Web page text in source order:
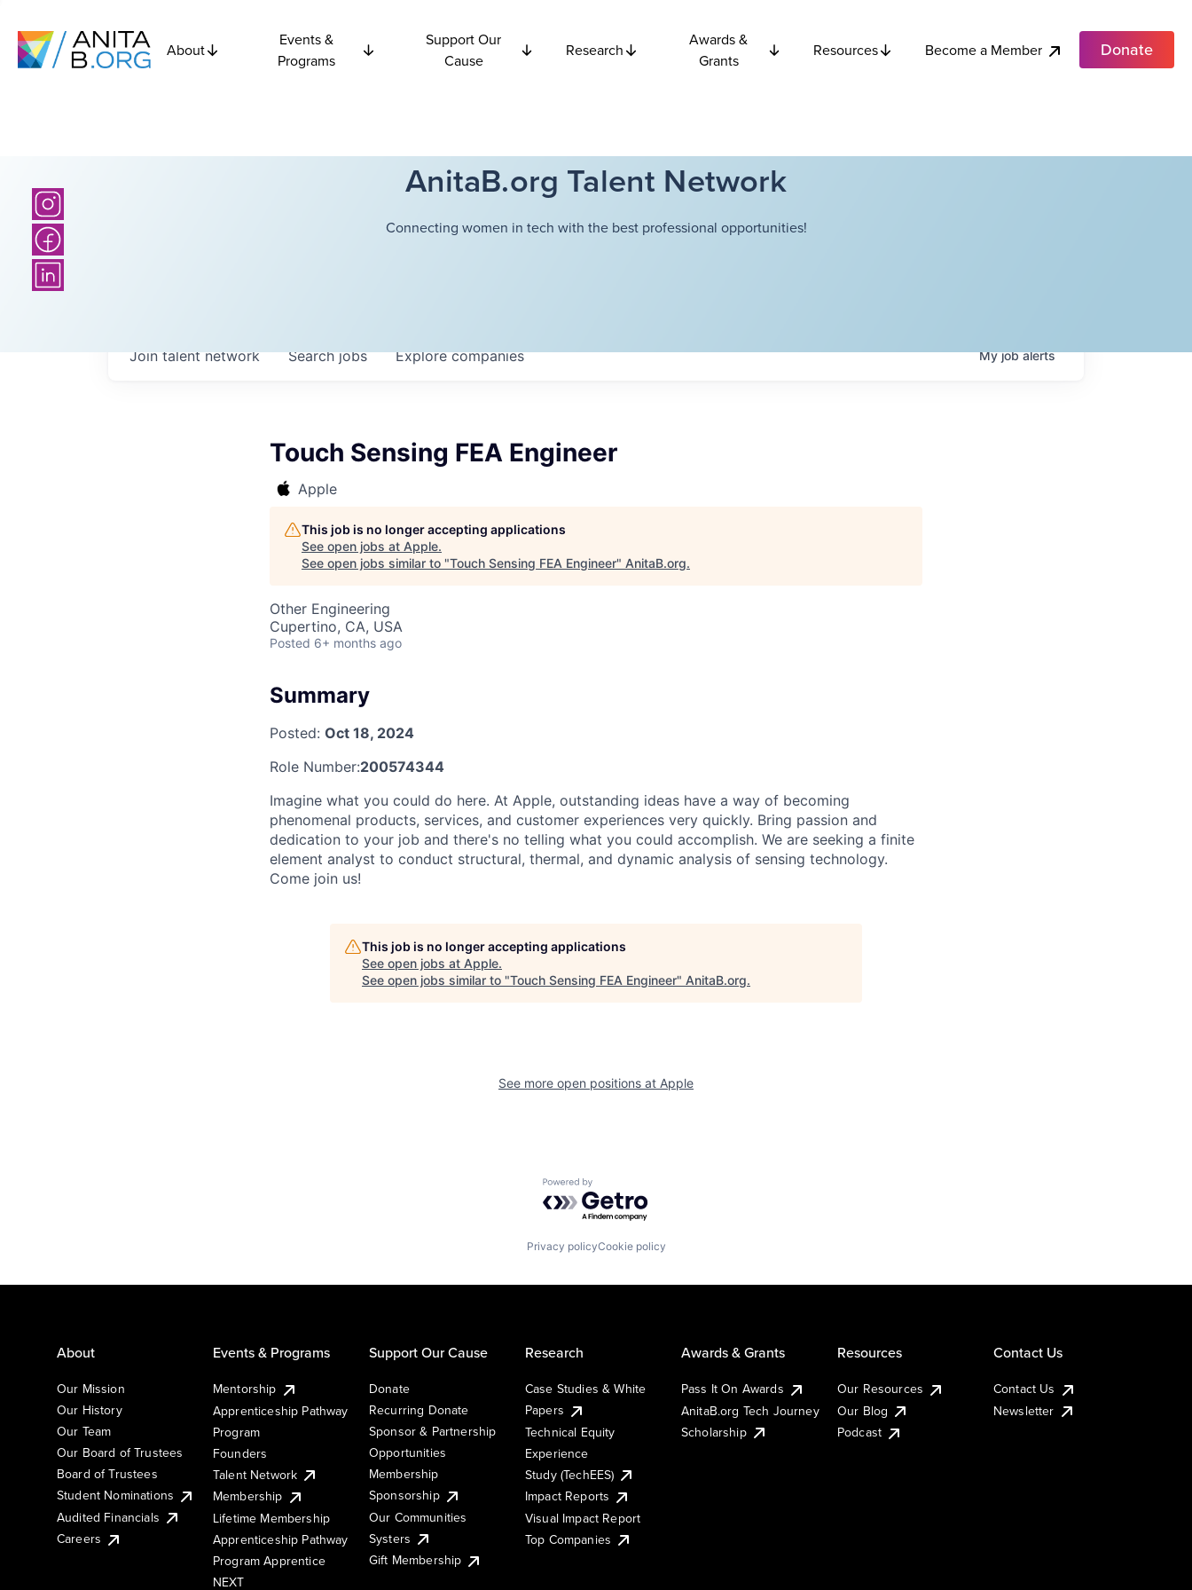
About
Events &
Programs
Support Our
Cause
Research
Awards &
Grants
Resources Become a Member Donate
AnitaB.org Talent Network
Connecting women in tech with the best professional opportunities!
Searchjobs Explorecompanies
Join talent network Myjobalerts
Touch Sensing FEA Engineer
Apple
This job is no longer accepting applications
See open jobs at Apple.
See open jobs similar to "Touch Sensing FEA Engineer" AnitaB.org.
Other Engineering
Cupertino, CA, USA
Posted 6+ months ago
Summary
Posted: Oct 18, 2024
Role Number:200574344
Imagine what you could do here. At Apple, outstanding ideas have a way of becoming
phenomenal products, services, and customer experiences very quickly. Bring passion and
dedication to your job and there's no telling what you could accomplish. We are seeking a finite
element analyst to conduct structural, thermal, and dynamic analysis of sensing technology.
Come join us!
This job is no longer accepting applications
See open jobs at Apple.
See open jobs similar to "Touch Sensing FEA Engineer" AnitaB.org.
See more open positions at Apple
Powered by Getro.com
Privacy policyCookie policy
About
Our Mission
Our History
Our Team
Our Board of Trustees
Board of Trustees
Student Nominations
Audited Financials
Careers
Events & Programs
Mentorship
Apprenticeship Pathway
Program
Founders
Talent Network
Membership
Lifetime Membership
Apprenticeship Pathway
Program Apprentice
NEXT
Support Our Cause
Donate
Recurring Donate
Sponsor & Partnership
Opportunities
Membership
Sponsorship
Our Communities
Systers
Gift Membership
Research
Case Studies & White
Papers
Technical Equity
Experience
Study (TechEES)
Impact Reports
Visual Impact Report
Top Companies
Awards & Grants
Pass It On Awards
AnitaB.org Tech Journey
Scholarship
Resources
Our Resources
Our Blog
Podcast
Contact Us
Contact Us
Newsletter